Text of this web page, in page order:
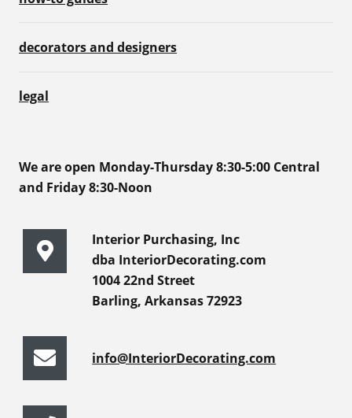
decorators and designers
legal
We are open Monday-Thursday 8:30-5:00 Central
and Friday 8:30-Noon
Interior Purchasing, Inc
dba InteriorDecorating.com
1004 22nd Street
Barling, Arkansas 72923
info@InteriorDecorating.com